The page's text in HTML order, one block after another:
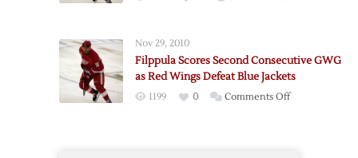
4-
1as
Nov 29, 2010
Filppula Scores Second Consecutive GWG
as Red Wings Defeat Blue Jackets
1199 0 Comments Offon